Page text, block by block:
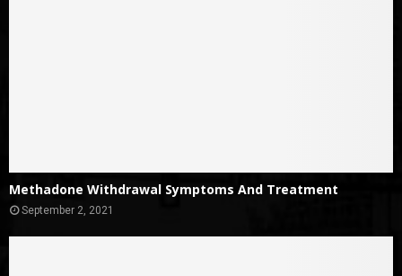
Methadone Withdrawal Symptoms And Treatment
September 2, 2021